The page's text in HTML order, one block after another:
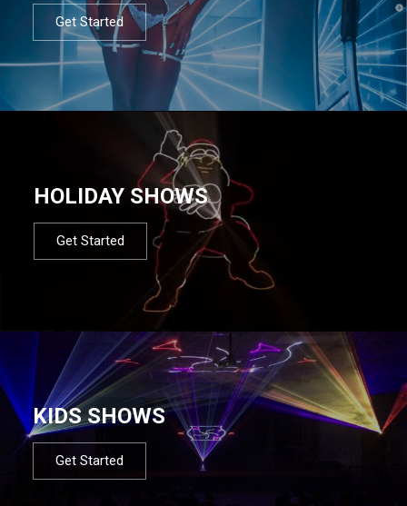
Get Started
HOLIDAY SHOWS
Get Started
KIDS SHOWS
Get Started